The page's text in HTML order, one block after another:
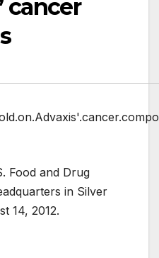
cancer